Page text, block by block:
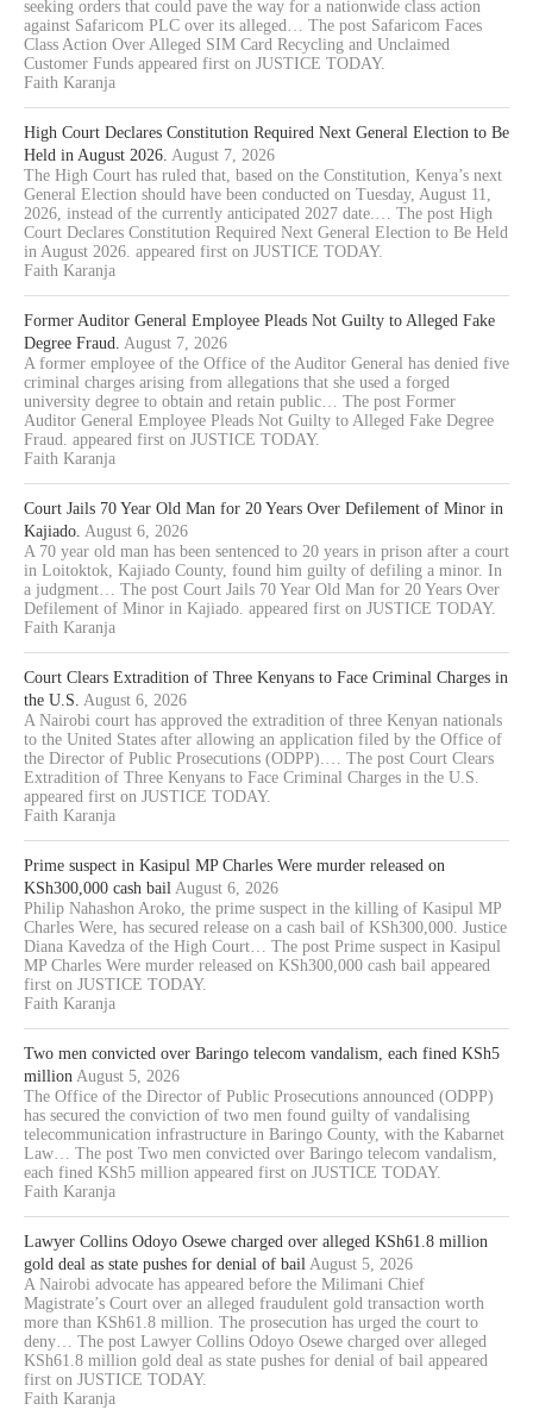
seeking orders that could pave the way for a nationwide class action
against Safaricom PLC over its alleged… The post Safaricom Faces
Class Action Over Alleged SIM Card Recycling and Unclaimed
Customer Funds appeared first on JUSTICE TODAY.
Faith Karanja
High Court Declares Constitution Required Next General Election to Be
Held in August 2026. August 7, 2026
The High Court has ruled that, based on the Constitution, Kenya’s next
General Election should have been conducted on Tuesday, August 11,
2026, instead of the currently anticipated 2027 date.… The post High
Court Declares Constitution Required Next General Election to Be Held
in August 2026. appeared first on JUSTICE TODAY.
Faith Karanja
Former Auditor General Employee Pleads Not Guilty to Alleged Fake
Degree Fraud. August 7, 2026
A former employee of the Office of the Auditor General has denied five
criminal charges arising from allegations that she used a forged
university degree to obtain and retain public… The post Former
Auditor General Employee Pleads Not Guilty to Alleged Fake Degree
Fraud. appeared first on JUSTICE TODAY.
Faith Karanja
Court Jails 70 Year Old Man for 20 Years Over Defilement of Minor in
Kajiado. August 6, 2026
A 70 year old man has been sentenced to 20 years in prison after a court
in Loitoktok, Kajiado County, found him guilty of defiling a minor. In
a judgment… The post Court Jails 70 Year Old Man for 20 Years Over
Defilement of Minor in Kajiado. appeared first on JUSTICE TODAY.
Faith Karanja
Court Clears Extradition of Three Kenyans to Face Criminal Charges in
the U.S. August 6, 2026
A Nairobi court has approved the extradition of three Kenyan nationals
to the United States after allowing an application filed by the Office of
the Director of Public Prosecutions (ODPP).… The post Court Clears
Extradition of Three Kenyans to Face Criminal Charges in the U.S.
appeared first on JUSTICE TODAY.
Faith Karanja
Prime suspect in Kasipul MP Charles Were murder released on
KSh300,000 cash bail August 6, 2026
Philip Nahashon Aroko, the prime suspect in the killing of Kasipul MP
Charles Were, has secured release on a cash bail of KSh300,000. Justice
Diana Kavedza of the High Court… The post Prime suspect in Kasipul
MP Charles Were murder released on KSh300,000 cash bail appeared
first on JUSTICE TODAY.
Faith Karanja
Two men convicted over Baringo telecom vandalism, each fined KSh5
million August 5, 2026
The Office of the Director of Public Prosecutions announced (ODPP)
has secured the conviction of two men found guilty of vandalising
telecommunication infrastructure in Baringo County, with the Kabarnet
Law… The post Two men convicted over Baringo telecom vandalism,
each fined KSh5 million appeared first on JUSTICE TODAY.
Faith Karanja
Lawyer Collins Odoyo Osewe charged over alleged KSh61.8 million
gold deal as state pushes for denial of bail August 5, 2026
A Nairobi advocate has appeared before the Milimani Chief
Magistrate’s Court over an alleged fraudulent gold transaction worth
more than KSh61.8 million. The prosecution has urged the court to
deny… The post Lawyer Collins Odoyo Osewe charged over alleged
KSh61.8 million gold deal as state pushes for denial of bail appeared
first on JUSTICE TODAY.
Faith Karanja